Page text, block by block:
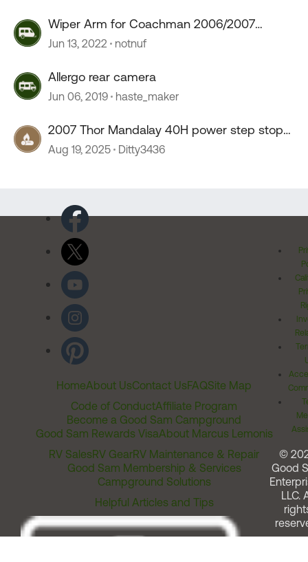
Wiper Arm for Coachman 2006/2007
Mirada
Jun 13, 2022 notnuf
Allergo rear camera
Jun 06, 2019 haste_maker
2007 Thor Mandalay 40H power step stop
working
Aug 19, 2025 Ditty3436
HomeAbout UsContact UsFAQSite Map
Code of ConductAffiliate Program
Become a Good Sam Campground
Good Sam Rewards VisaAbout Marcus Lemonis
RV SalesRV GearRV Maintenance & Repair
Good Sam Membership & Services
Campground Solutions
Helpful Articles and Tips
©
Good
LLC.